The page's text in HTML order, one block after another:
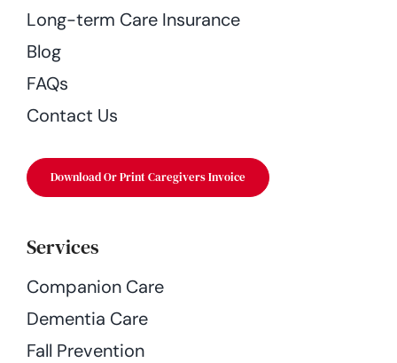
Long-term Care Insurance
Blog
FAQs
Contact Us
Download Or Print Caregivers Invoice
Services
Companion Care
Dementia Care
Fall Prevention